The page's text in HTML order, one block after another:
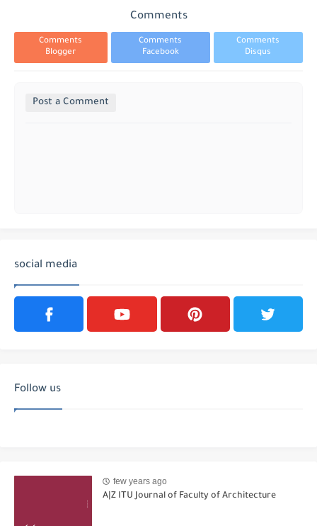
Comments
Comments
Blogger
Comments
Facebook
Comments
Disqus
Post a Comment
social media
Follow us
few years ago
A|Z ITU Journal of Faculty of Architecture